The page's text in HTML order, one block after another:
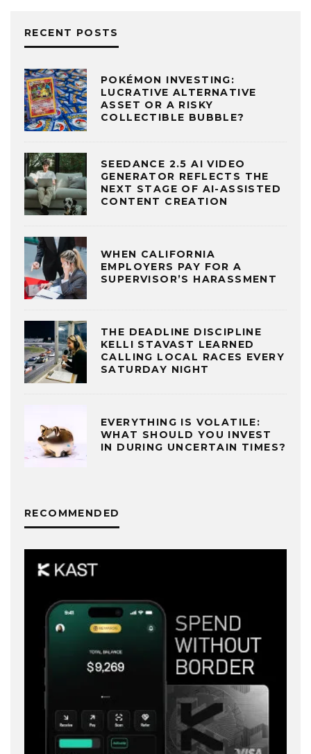
RECENT POSTS
POKÉMON INVESTING:
LUCRATIVE ALTERNATIVE
ASSET OR A RISKY
COLLECTIBLE BUBBLE?
SEEDANCE 2.5 AI VIDEO
GENERATOR REFLECTS THE
NEXT STAGE OF AI-ASSISTED
CONTENT CREATION
WHEN CALIFORNIA
EMPLOYERS PAY FOR A
SUPERVISOR’S HARASSMENT
THE DEADLINE DISCIPLINE
KELLI STAVAST LEARNED
CALLING LOCAL RACES EVERY
SATURDAY NIGHT
EVERYTHING IS VOLATILE:
WHAT SHOULD YOU INVEST
IN DURING UNCERTAIN TIMES?
RECOMMENDED